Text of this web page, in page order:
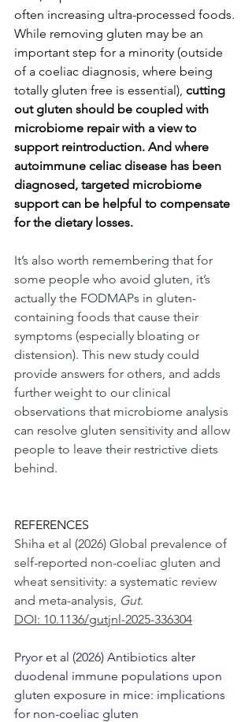
often increasing ultra-processed foods.
While removing gluten may be an
important step for a minority (outside
of a coeliac diagnosis, where being
totally gluten free is essential), cutting
out gluten should be coupled with
microbiome repair with a view to
support reintroduction. And where
autoimmune celiac disease has been
diagnosed, targeted microbiome
support can be helpful to compensate
for the dietary losses.
It’s also worth remembering that for
some people who avoid gluten, it’s
actually the FODMAPs in gluten-
containing foods that cause their
symptoms (especially bloating or
distension). This new study could
provide answers for others, and adds
further weight to our clinical
observations that microbiome analysis
can resolve gluten sensitivity and allow
people to leave their restrictive diets
behind.
REFERENCES
Shiha et al (2026) Global prevalence of
self-reported non-coeliac gluten and
wheat sensitivity: a systematic review
and meta-analysis, Gut.
DOI: 10.1136/gutjnl-2025-336304
Pryor et al (2026) Antibiotics alter
duodenal immune populations upon
gluten exposure in mice: implications
for non-coeliac gluten